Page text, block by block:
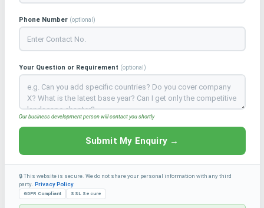
Phone Number (optional)
Your Question or Requirement (optional)
Our business development person will contact you shortly
Submit My Enquiry →
🔒 This website is secure. We do not share your personal information with any third
party. Privacy Policy
GDPR Compliant SSL Secure